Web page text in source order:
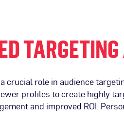
crucial role in audience
profiles to create highly
and improved ROI.